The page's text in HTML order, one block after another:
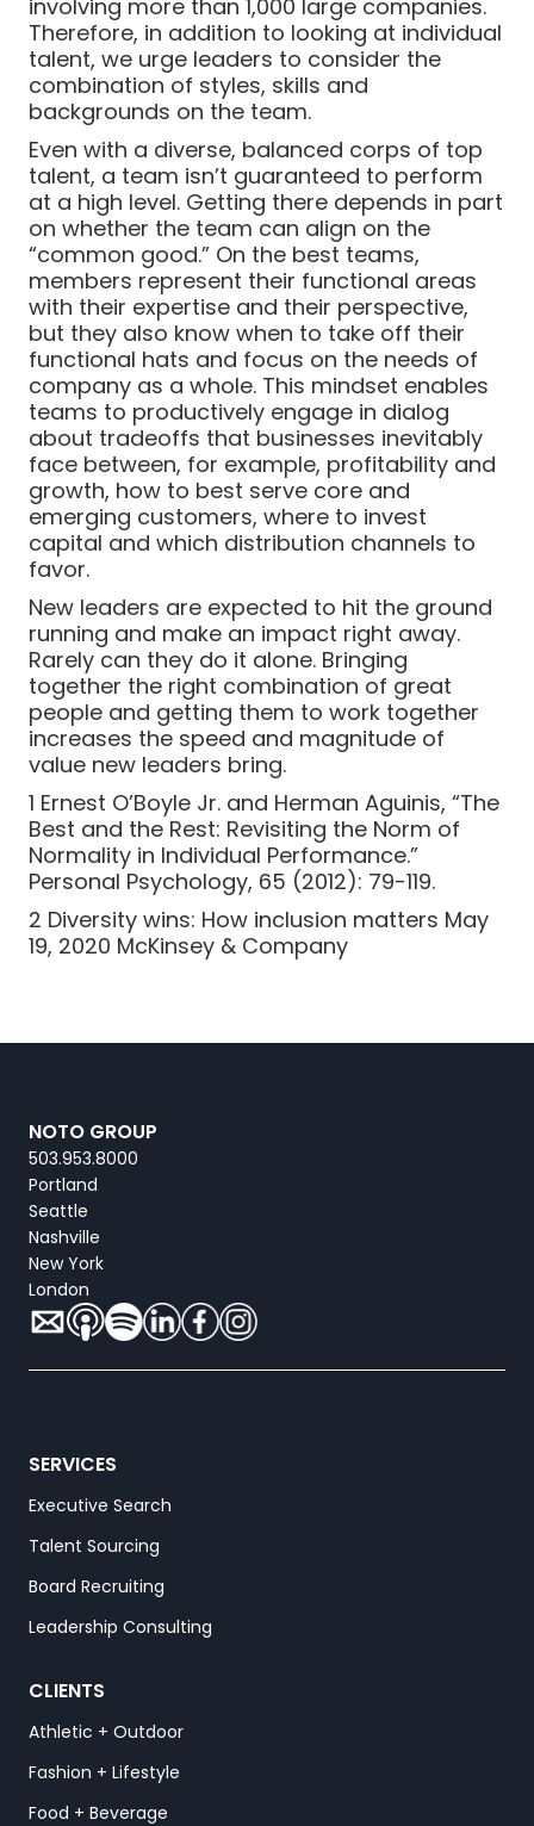
involving more than 1,000 large companies.
Therefore, in addition to looking at individual
talent, we urge leaders to consider the
combination of styles, skills and
backgrounds on the team.
Even with a diverse, balanced corps of top
talent, a team isn’t guaranteed to perform
at a high level. Getting there depends in part
on whether the team can align on the
“common good.” On the best teams,
members represent their functional areas
with their expertise and their perspective,
but they also know when to take off their
functional hats and focus on the needs of
company as a whole. This mindset enables
teams to productively engage in dialog
about tradeoffs that businesses inevitably
face between, for example, profitability and
growth, how to best serve core and
emerging customers, where to invest
capital and which distribution channels to
favor.
New leaders are expected to hit the ground
running and make an impact right away.
Rarely can they do it alone. Bringing
together the right combination of great
people and getting them to work together
increases the speed and magnitude of
value new leaders bring.
1 Ernest O’Boyle Jr. and Herman Aguinis, “The
Best and the Rest: Revisiting the Norm of
Normality in Individual Performance.”
Personal Psychology, 65 (2012): 79-119.
2 Diversity wins: How inclusion matters May
19, 2020 McKinsey & Company
NOTO GROUP
503.953.8000
Portland
Seattle
Nashville
New York
London
SERVICES
Executive Search
Talent Sourcing
Board Recruiting
Leadership Consulting
CLIENTS
Athletic + Outdoor
Fashion + Lifestyle
Food + Beverage